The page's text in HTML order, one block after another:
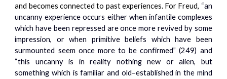
and becomes connected to past experiences. For Freud, “an
uncanny experience occurs either when infantile complexes
which have been repressed are once more revived by some
impression, or when primitive beliefs which have been
surmounted seem once more to be confirmed” (249) and
“this uncanny is in reality nothing new or alien, but
something which is familiar and old–established in the mind